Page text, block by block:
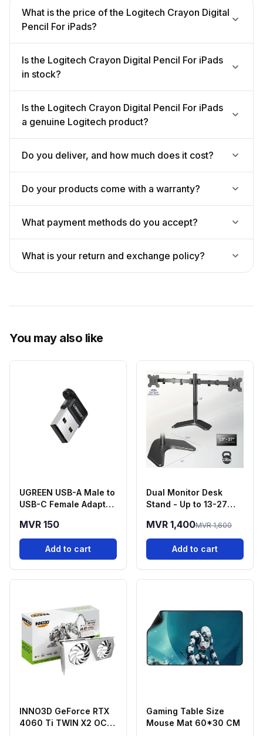
What is the price of the Logitech Crayon Digital
Pencil For iPads?
Is the Logitech Crayon Digital Pencil For iPads
in stock?
Is the Logitech Crayon Digital Pencil For iPads
a genuine Logitech product?
Do you deliver, and how much does it cost?
Do your products come with a warranty?
What payment methods do you accept?
What is your return and exchange policy?
You may also like
UGREEN USB-A Male to
USB-C Female Adapter
MVR 150
Add to cart
Dual Monitor Desk
Stand - Up to 13-27
MVR 1,400MVR 1,600
Add to cart
INNO3D GeForce RTX
4060 Ti TWIN X2 OC
Gaming Table Size
Mouse Mat 60*30 CM